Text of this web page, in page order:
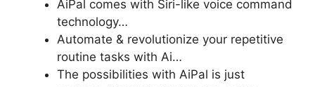
AiPal comes with Siri-like voice command
technology…
Automate & revolutionize your repetitive
routine tasks with Ai…
The possibilities with AiPal is just